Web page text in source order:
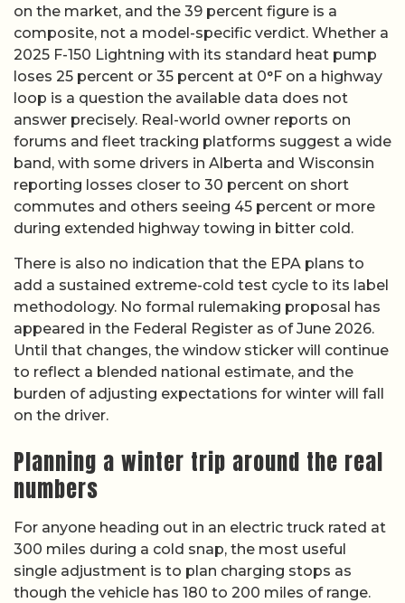
on the market, and the 39 percent figure is a
composite, not a model-specific verdict. Whether a
2025 F-150 Lightning with its standard heat pump
loses 25 percent or 35 percent at 0°F on a highway
loop is a question the available data does not
answer precisely. Real-world owner reports on
forums and fleet tracking platforms suggest a wide
band, with some drivers in Alberta and Wisconsin
reporting losses closer to 30 percent on short
commutes and others seeing 45 percent or more
during extended highway towing in bitter cold.
There is also no indication that the EPA plans to
add a sustained extreme-cold test cycle to its label
methodology. No formal rulemaking proposal has
appeared in the Federal Register as of June 2026.
Until that changes, the window sticker will continue
to reflect a blended national estimate, and the
burden of adjusting expectations for winter will fall
on the driver.
Planning a winter trip around the real
numbers
For anyone heading out in an electric truck rated at
300 miles during a cold snap, the most useful
single adjustment is to plan charging stops as
though the vehicle has 180 to 200 miles of range.